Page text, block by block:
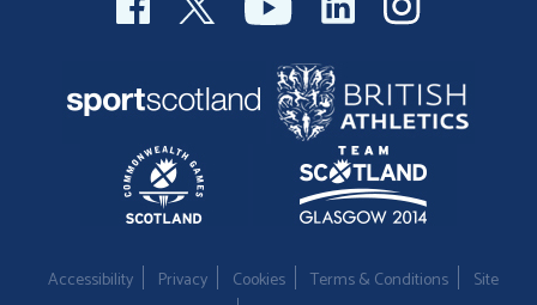
Accessibility Privacy Cookies Terms & Conditions
Site